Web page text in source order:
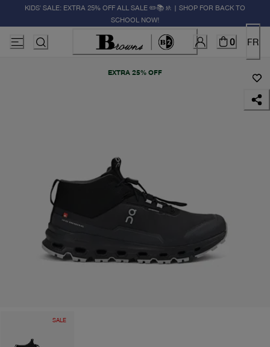
KIDS' SALE: EXTRA 25% OFF ALL SALE ✏️📚🚸 | SHOP FOR BACK TO
SCHOOL NOW!
0 FR
EXTRA 25% OFF
SALE